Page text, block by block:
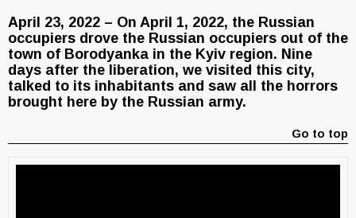
April 23, 2022 – On April 1, 2022, the Russian
occupiers drove the Russian occupiers out of the
town of Borodyanka in the Kyiv region. Nine
days after the liberation, we visited this city,
talked to its inhabitants and saw all the horrors
brought here by the Russian army.
Go to top